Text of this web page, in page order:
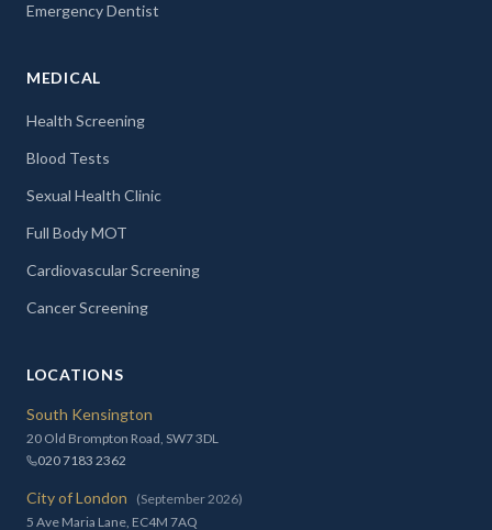
Emergency Dentist
MEDICAL
Health Screening
Blood Tests
Sexual Health Clinic
Full Body MOT
Cardiovascular Screening
Cancer Screening
LOCATIONS
South Kensington
20 Old Brompton Road, SW7 3DL
020 7183 2362
City of London
(September 2026)
5 Ave Maria Lane, EC4M 7AQ